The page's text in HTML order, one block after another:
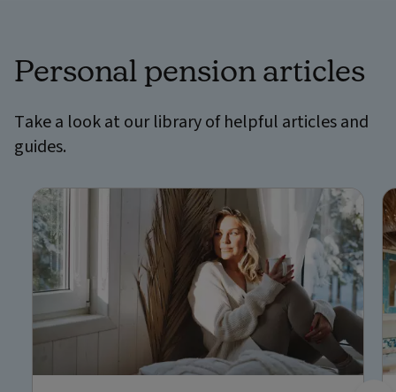
Personal pension articles
Take a look at our library of helpful articles and
guides.